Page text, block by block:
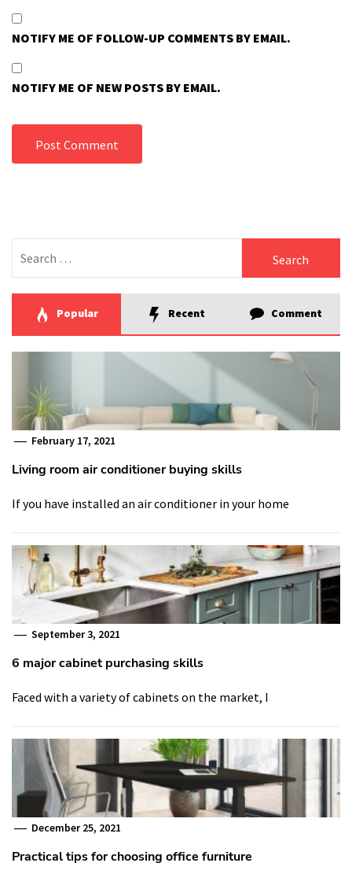
NOTIFY ME OF FOLLOW-UP COMMENTS BY EMAIL.
NOTIFY ME OF NEW POSTS BY EMAIL.
for:
Popular Recent Comment
February 17, 2021
Living room air conditioner buying skills
If you have installed an air conditioner in your home
September 3, 2021
6 major cabinet purchasing skills
Faced with a variety of cabinets on the market, I
December 25, 2021
Practical tips for choosing office furniture